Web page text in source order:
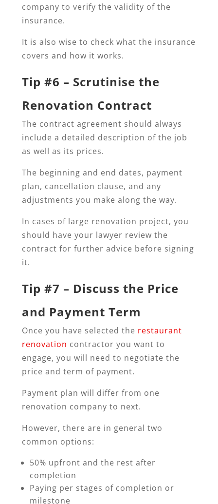
company to verify the validity of the
insurance.
It is also wise to check what the insurance
covers and how it works.
Tip #6 – Scrutinise the
Renovation Contract
The contract agreement should always
include a detailed description of the job
as well as its prices.
The beginning and end dates, payment
plan, cancellation clause, and any
adjustments you make along the way.
In cases of large renovation project, you
should have your lawyer review the
contract for further advice before signing
it.
Tip #7 – Discuss the Price
and Payment Term
Once you have selected the restaurant
renovation contractor you want to
engage, you will need to negotiate the
price and term of payment.
Payment plan will differ from one
renovation company to next.
However, there are in general two
common options:
50% upfront and the rest after
completion
Paying per stages of completion or
milestone